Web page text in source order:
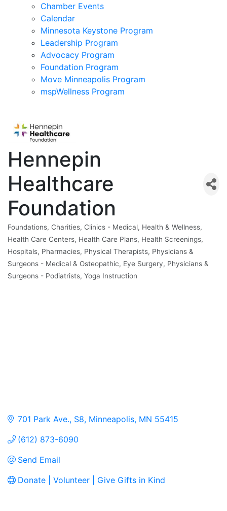
Chamber Events
Calendar
Minnesota Keystone Program
Leadership Program
Advocacy Program
Foundation Program
Move Minneapolis Program
mspWellness Program
Hennepin
Healthcare
Foundation
Categories
Foundations Charities Clinics - Medical Health & Wellness
Health Care Centers Health Care Plans Health Screenings
Hospitals Pharmacies Physical Therapists Physicians &
Surgeons - Medical & Osteopathic, Eye Surgery
Physicians &
Surgeons - Podiatrists Yoga Instruction
701 Park Ave., S8 Minneapolis MN 55415
(612) 873-6090
Send Email
Donate | Volunteer | Give Gifts in Kind